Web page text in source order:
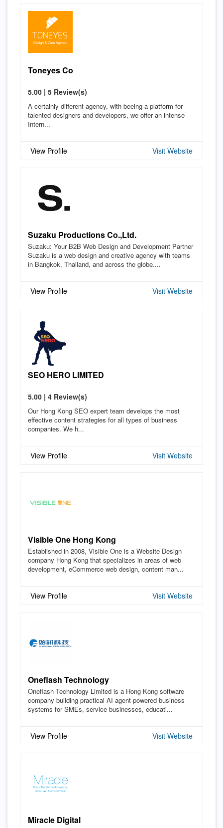
Toneyes Co
5.00 | 5 Review(s)
A certainly different agency, with beeing a platform for
talented designers and developers, we offer an intense
Intern...
View Profile Visit Website
Suzaku Productions Co.,Ltd.
Suzaku: Your B2B Web Design and Development Partner
Suzaku is a web design and creative agency with teams
in Bangkok, Thailand, and across the globe....
View Profile Visit Website
SEO HERO LIMITED
5.00 | 4 Review(s)
Our Hong Kong SEO expert team develops the most
effective content strategies for all types of business
companies. We h...
View Profile Visit Website
Visible One Hong Kong
Established in 2008, Visible One is a Website Design
company Hong Kong that specializes in areas of web
development, eCommerce web design, content man...
View Profile Visit Website
Oneflash Technology
Oneflash Technology Limited is a Hong Kong software
company building practical AI agent-powered business
systems for SMEs, service businesses, educati...
View Profile Visit Website
Miracle Digital